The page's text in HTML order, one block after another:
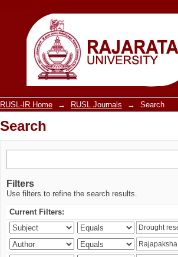
Search
RUSL-IR Home → RUSL Journals → Search
Search
Filters
Use filters to refine the search results.
Current Filters: